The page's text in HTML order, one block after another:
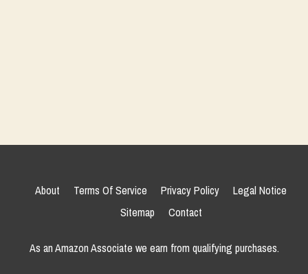
About Terms Of Service Privacy Policy
Legal Notice
Sitemap
Contact
As an Amazon Associate we earn from qualifying purchases.